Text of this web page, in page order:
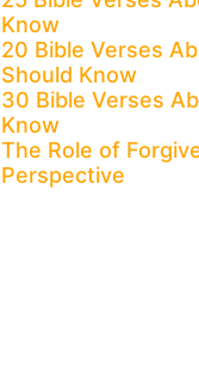
Know
20 Bible Verses
Should Know
30 Bible Verses
Know
The Role of
Perspective